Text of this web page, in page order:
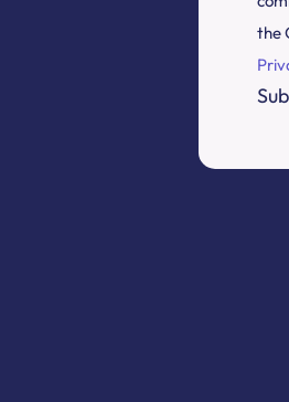
the